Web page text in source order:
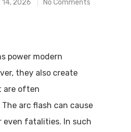
14, 2026 No Comments
power modern
they also create
are often
arc flash can cause
even fatalities. In such